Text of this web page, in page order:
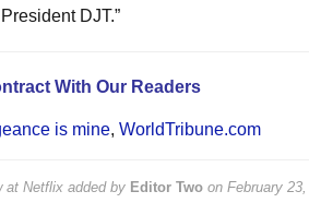
DJT.”
With Our Readers
is mine, WorldTribune.com
at Netflixadded by Editor Twoon February